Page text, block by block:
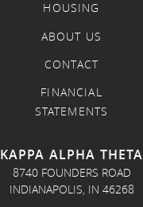
HOUSING
ABOUT US
CONTACT
FINANCIAL
STATEMENTS
KAPPA ALPHA THETA
8740 FOUNDERS ROAD
INDIANAPOLIS, IN 46268